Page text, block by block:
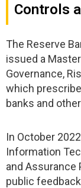
Controls
The Reserve
issued a
Governance,
which
banks and
In October
Information
and Assurance
public